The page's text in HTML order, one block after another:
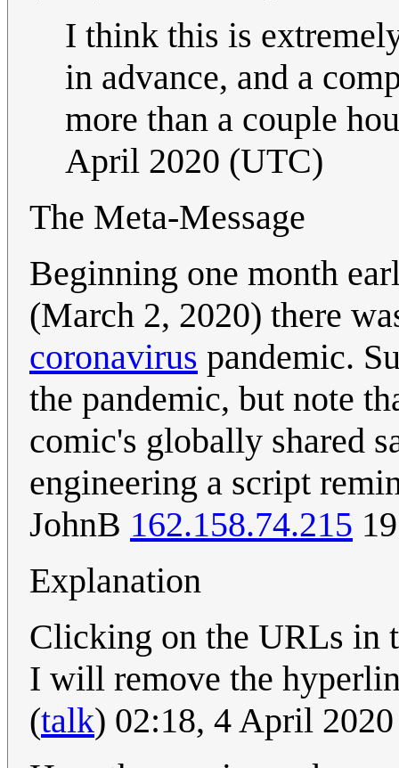
I think this is
in advance, and a
more than a couple
April 2020 (UTC)
The Meta-Message
Beginning one month
(March 2, 2020) there
coronavirus pandemic.
the pandemic, but note
comic's globally shared
engineering a script
JohnB 162.158.74.215
Explanation
Clicking on the URLs in
I will remove the
(talk) 02:18, 4 April